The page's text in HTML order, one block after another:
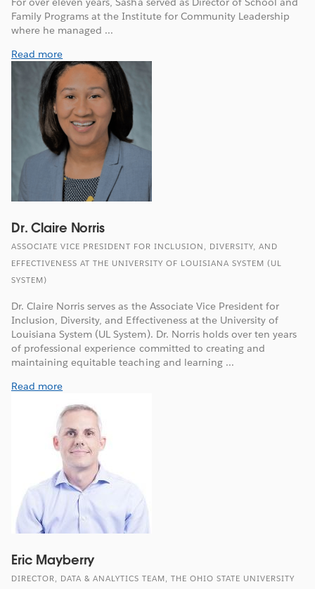
Family Programs at the Institute for Community Leadership
where he managed ...
Read more
Dr. Claire Norris
ASSOCIATE VICE PRESIDENT FOR INCLUSION, DIVERSITY, AND
EFFECTIVENESS AT THE UNIVERSITY OF LOUISIANA SYSTEM (UL
SYSTEM)
Dr. Claire Norris serves as the Associate Vice President for
Inclusion, Diversity, and Effectiveness at the University of
Louisiana System (UL System). Dr. Norris holds over ten years
of professional experience committed to creating and
maintaining equitable teaching and learning ...
Read more
Eric Mayberry
DIRECTOR, DATA & ANALYTICS TEAM, THE OHIO STATE UNIVERSITY